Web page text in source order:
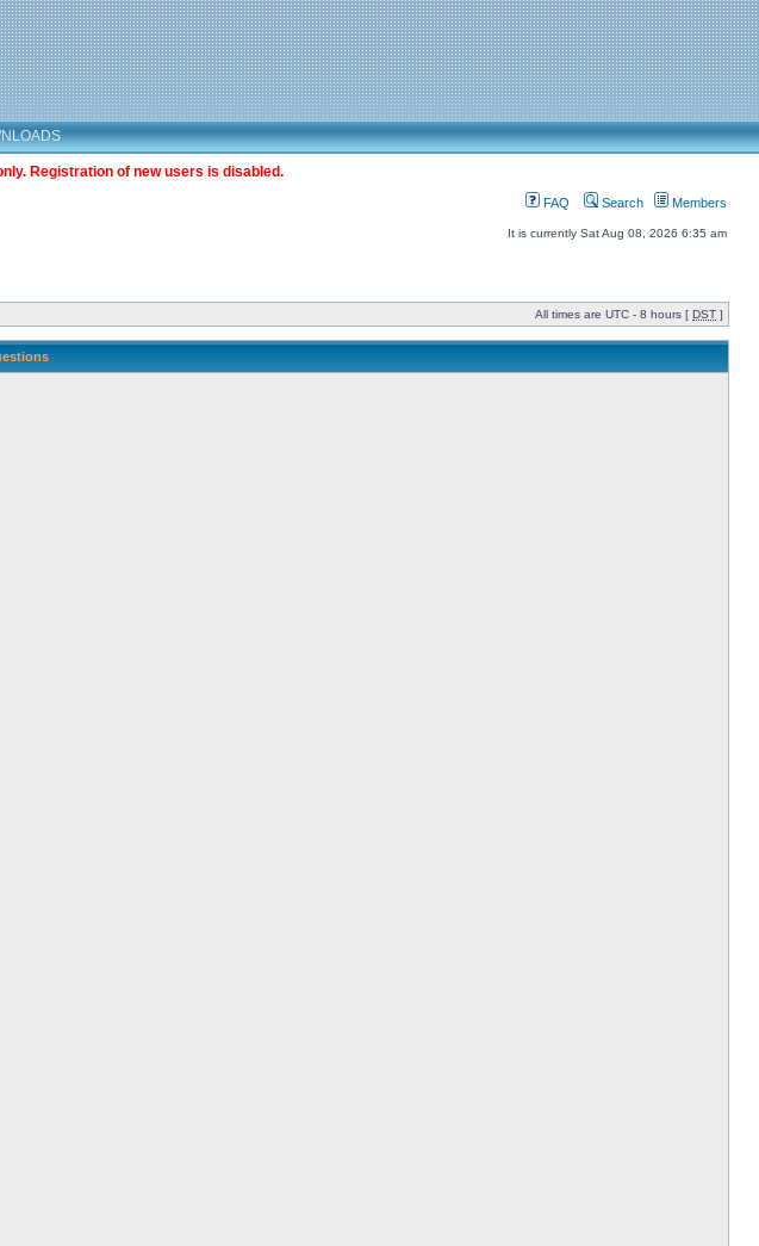
Registration of new users is disabled.
FAQ Search Members
It is currently Sat Aug 08, 2026 6:35 am
All times are UTC - 8 hours [ DST ]